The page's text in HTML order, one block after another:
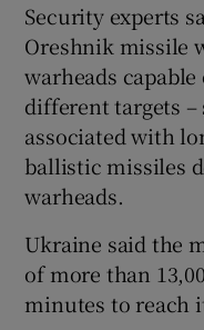
Security experts
Oreshnik missile
warheads
different targets
associated with
ballistic missiles
warheads.
Ukraine said the
of more than
minutes to reach